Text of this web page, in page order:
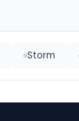
Storm